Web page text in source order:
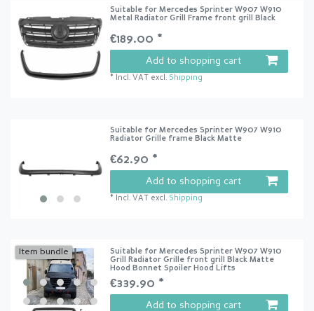
Suitable for Mercedes Sprinter W907 W910
Metal Radiator Grill Frame front grill Black
€189.00 *
Add to shopping cart
* Incl. VAT excl. Shipping
Suitable for Mercedes Sprinter W907 W910
Radiator Grille frame Black Matte
€62.90 *
Add to shopping cart
* Incl. VAT excl. Shipping
Item bundle
Suitable for Mercedes Sprinter W907 W910
Grill Radiator Grille front grill Black Matte
Hood Bonnet Spoiler Hood Lifts
€339.90 *
Add to shopping cart